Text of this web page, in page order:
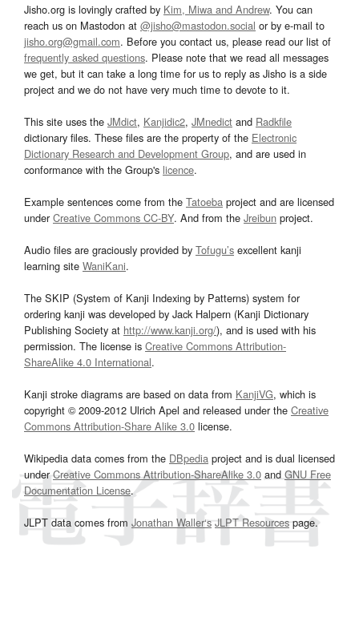
Jisho.org is lovingly crafted by Kim, Miwa and Andrew. You can
reach us on Mastodon at @jisho@mastodon.social or by e-mail to
jisho.org@gmail.com. Before you contact us, please read our list of
frequently asked questions. Please note that we read all messages
we get, but it can take a long time for us to reply as Jisho is a side
project and we do not have very much time to devote to it.
This site uses the JMdict, Kanjidic2, JMnedict and Radkfile
dictionary files. These files are the property of the Electronic
Dictionary Research and Development Group, and are used in
conformance with the Group's licence.
Example sentences come from the Tatoeba project and are licensed
underCreative Commons CC-BY. And from the Jreibun project.
Audio files are graciously provided by Tofugu’s excellent kanji
learning site WaniKani.
The SKIP (System of Kanji Indexing by Patterns) system for
ordering kanji was developed by Jack Halpern (Kanji Dictionary
Publishing Society at http://www.kanji.org/), and is used with his
permission. The license is Creative Commons Attribution-
ShareAlike 4.0 International.
Kanji stroke diagrams are based on data from KanjiVG, which is
copyright © 2009-2012 Ulrich Apel and released under the Creative
Commons Attribution-Share Alike 3.0 license.
Wikipedia data comes from the DBpedia project and is dual licensed
underCreative Commons Attribution-ShareAlike 3.0and GNU Free
Documentation License.
JLPT data comes from Jonathan Waller‘s JLPT Resourcespage.